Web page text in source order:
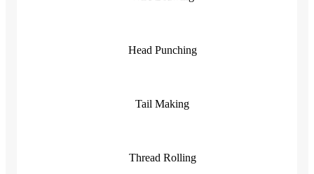
Head Punching
Tail Making
Thread Rolling